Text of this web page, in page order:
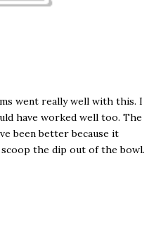
went really well with this. I
have worked well too. The
been better because it
the dip out of the bowl.